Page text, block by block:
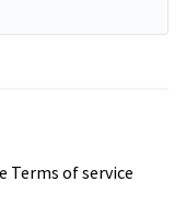
Terms of service